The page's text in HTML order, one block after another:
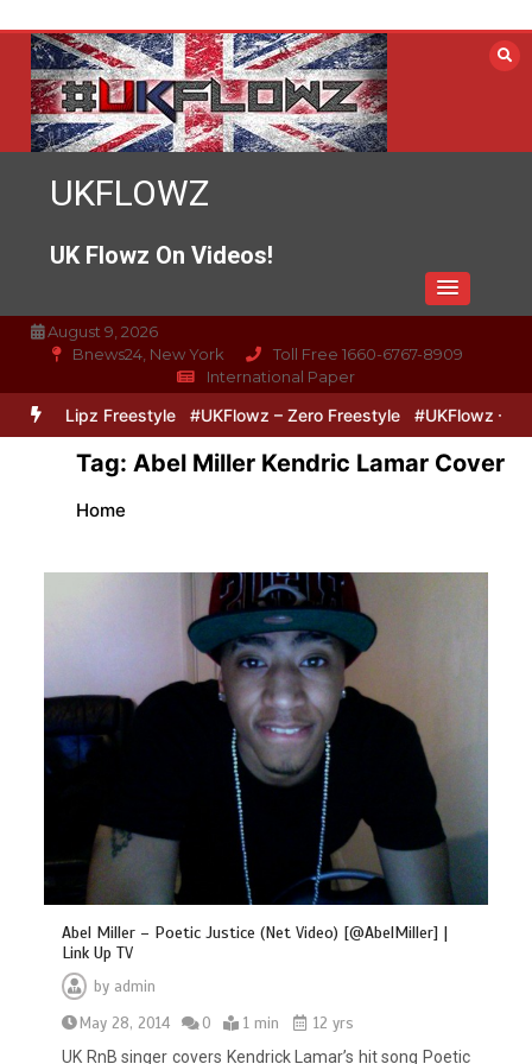
content
UKFLOWZ
UK Flowz On Videos!
August 9, 2026
Bnews24, New York
Toll Free 1660-6767-8909
International Paper
& Lipz Freestyle #UKFlowz – Zero Freestyle #UKFlowz –
Tag: Abel Miller Kendric Lamar Cover
Home
Abel Miller – Poetic Justice (Net Video) [@AbelMiller] |
Link Up TV
by admin
May 28, 2014
0 1 min
12 yrs
UK RnB singer covers Kendrick Lamar’s hit song Poetic